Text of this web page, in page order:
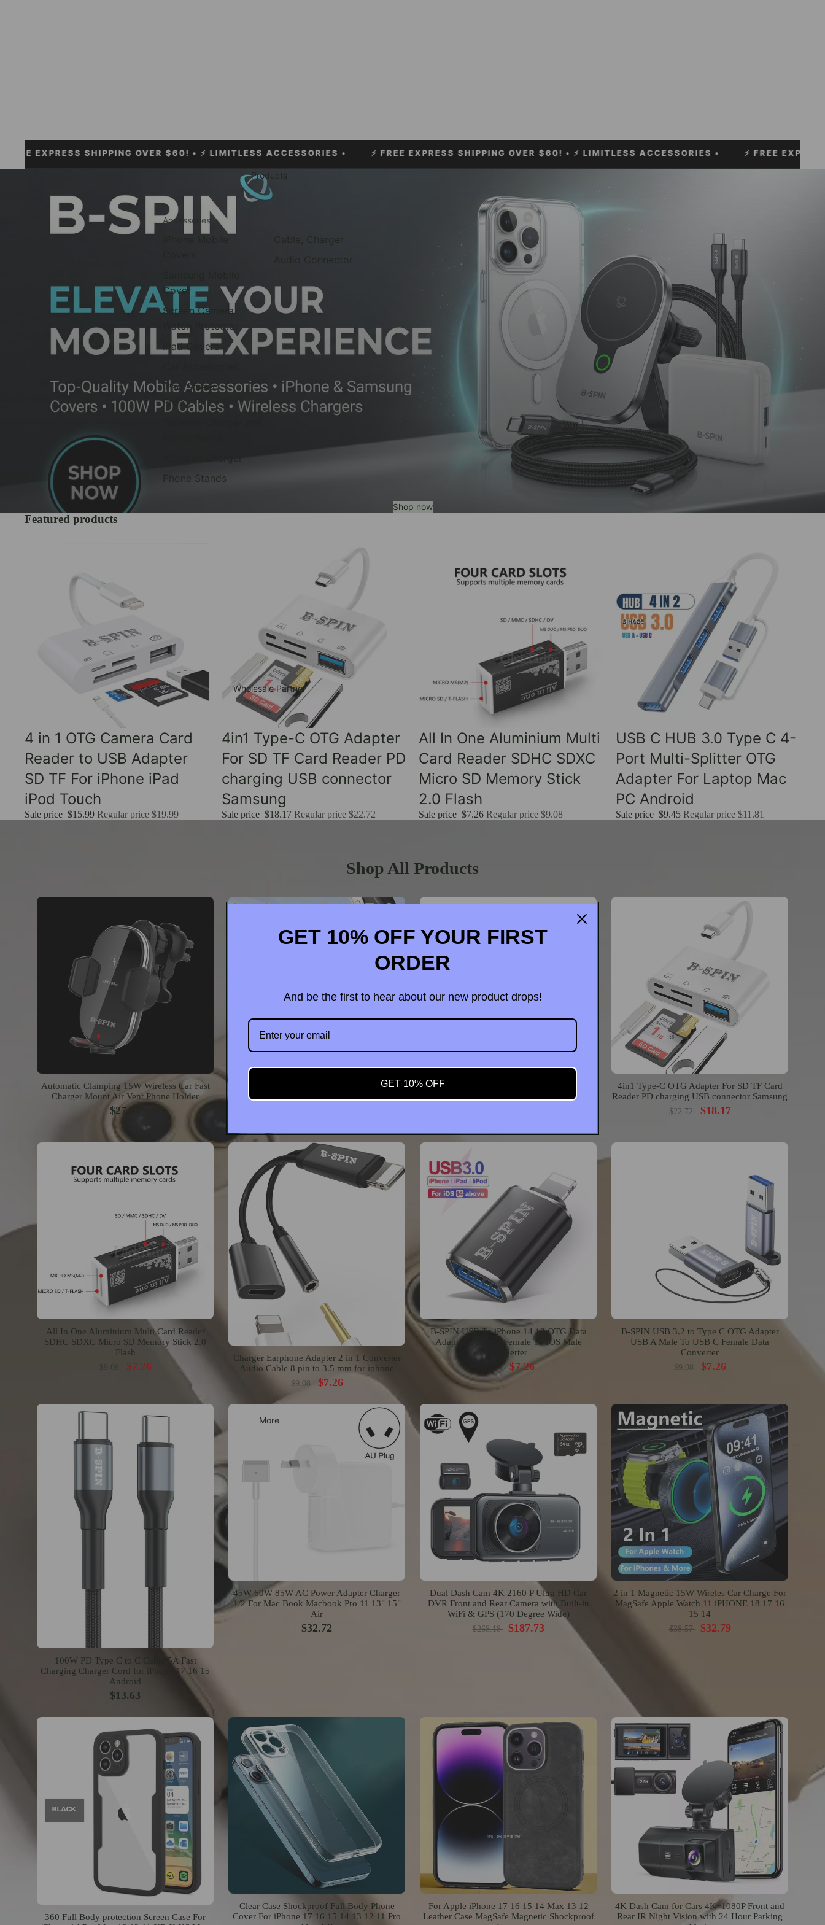
Products
Accessories
Cover
Screen Camera
Watch Protector
iPad Covers
iPad Screen
Protectors
Adapter, Charger
Phone Stands
Cable, Charger
Audio Connector
Wholesale Partner
Contact us
More
SHIPPING OVER $60!• ⚡ LIMITLESS ACCESSORIES • ⚡FREE EXPRESS SHIPPING OVER $60!• ⚡ LIMITLESS ACCESSORIES • ⚡FREE EXPRESS
Shop now
Featured products
Sale
4 in 1 OTG Camera Card
Reader to USB Adapter
SD TF For iPhone iPad
iPod Touch
Sale price $15.99 Regular price$19.99
Sale
4in1 Type-C OTG Adapter
For SD TF Card Reader PD
charging USB connector
Samsung
Sale price $18.17 Regular price$22.72
Sale
All In One Aluminium Multi
Card Reader SDHC SDXC
Micro SD Memory Stick
2.0 Flash
Sale price $7.26 Regular price$9.08
Sale
USB C HUB 3.0 Type C 4-
Port Multi-Splitter OTG
Adapter For Laptop Mac
PC Android
Sale price $9.45 Regular price$11.81
Shop All Products
Automatic Clamping 15W Wireless Car Fast
Charger Mount Air Vent Phone Holder
$27.55
360 Foldable Vacuum Strong Magnetic
MagSafe Phone Holder Suction Car Stand
4 in 1 OTG Camera Card Reader to USB
Adapter SD TF For iPhone iPad iPod Touch
4in1 Type-C OTG Adapter For SD TF Card
Reader PD charging USB connector Samsung
$22.72 $18.17
All In One Aluminium Multi Card Reader
SDHC SDXC Micro SD Memory Stick 2.0
Flash
$7.26
Charger Earphone Adapter 2 in 1 Converter
Audio Cable 8 pin to 3.5 mm for iphone
$9.08 $7.26
B-SPIN USB To iPhone 14 13 OTG Data
Adapter USB 3.0 Female To IOS Male
Converter
$9.08 $7.26
B-SPIN USB 3.2 to Type C OTG Adapter
USB A Male To USB C Female Data
Converter
$9.08 $7.26
100W PD Type C to C Cable 5A Fast
Charging Charger Cord for iPhone 17 16 15
Android
$13.63
45W 60W 85W AC Power Adapter Charger
1/2 For Mac Book Macbook Pro 11 13" 15"
Air
$32.72
Dual Dash Cam 4K 2160 P Ultra HD Car
DVR Front and Rear Camera with Built-in
WiFi & GPS (170 Degree Wide)
$268.18 $187.73
2 in 1 Magnetic 15W Wireles Car Charge For
MagSafe Apple Watch 11 iPHONE 18 17 16
15 14
$38.57 $32.79
360 Full Body protection Screen Case For
Clear Case Shockproof Full Body Phone
Cover For iPhone 17 16 15 14 13 12 11 Pro
For Apple iPhone 17 16 15 14 Max 13 12
Leather Case MagSafe Magnetic Shockproof
4K Dash Cam for Cars 4K+1080P Front and
Rear IR Night Vision with 24 Hour Parking
GET 10% OFF YOUR FIRST
ORDER
And be the first to hear about our new product drops!
GET 10% OFF